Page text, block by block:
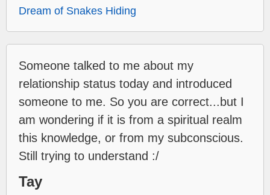
Dream of Snakes Hiding
Someone talked to me about my
relationship status today and introduced
someone to me. So you are correct...but I
am wondering if it is from a spiritual realm
this knowledge, or from my subconscious.
Still trying to understand :/
Tay